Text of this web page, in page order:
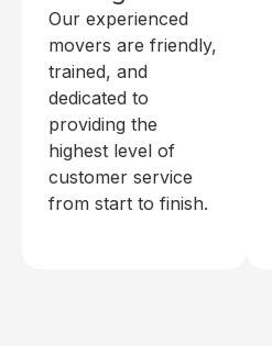
Our experienced
movers are friendly,
trained, and
dedicated to
providing the
highest level of
customer service
from start to finish.